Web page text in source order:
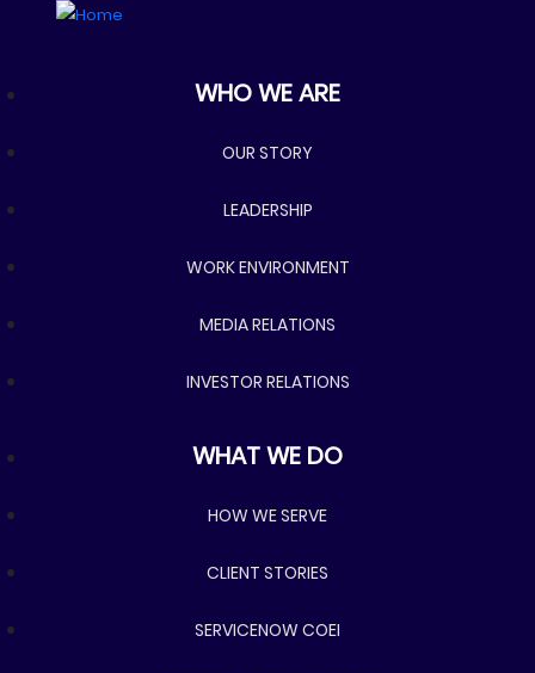
Who we areWHO WE ARE
OUR STORY
LEADERSHIP
WORK ENVIRONMENT
MEDIA RELATIONS
INVESTOR RELATIONS
What we doWHAT WE DO
HOW WE SERVE
CLIENT STORIES
SERVICENOW COEI